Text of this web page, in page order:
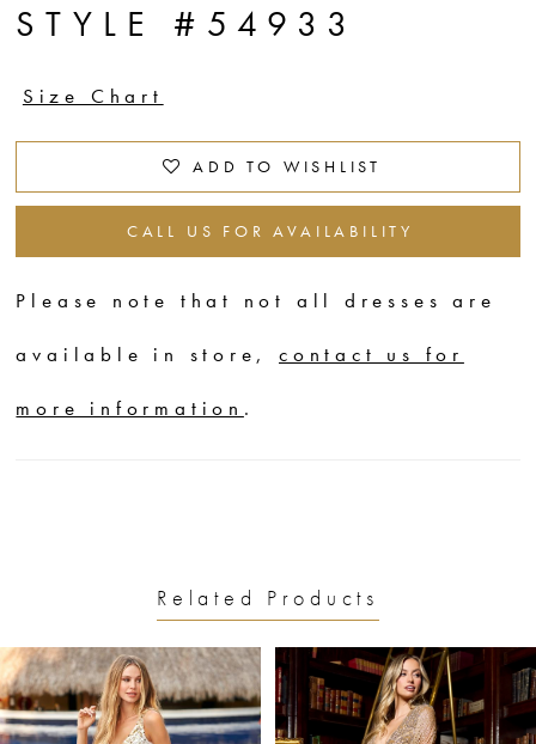
STYLE #54933
Size Chart
ADD TO WISHLIST
CALL US FOR AVAILABILITY
Please note that not all dresses are
available in store,contact us for
more information .
Related Products
Related
Products
Skip
to
AUTOPLAY
SLIDE
SLIDE
0
1